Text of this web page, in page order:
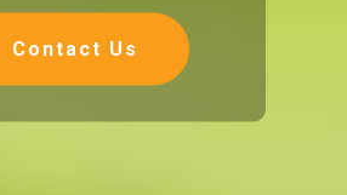
Contact Us